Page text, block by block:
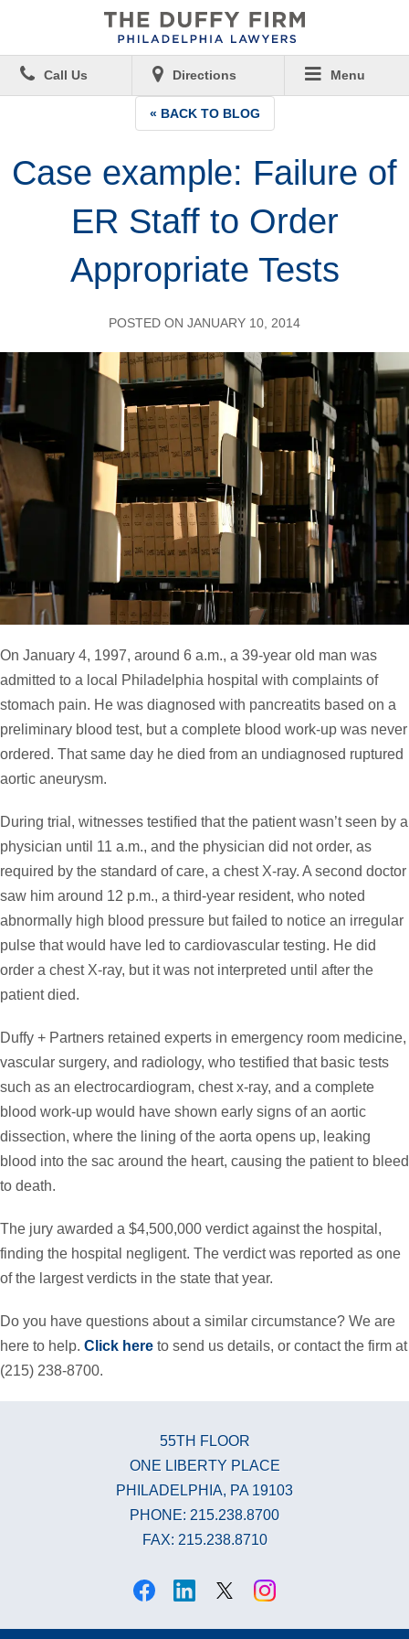
Call Us Directions Menu
« BACK TO BLOG
Case example: Failure of
ER Staff to Order
Appropriate Tests
POSTED ON JANUARY 10, 2014
On January 4, 1997, around 6 a.m., a 39-year old man was
admitted to a local Philadelphia hospital with complaints of
stomach pain. He was diagnosed with pancreatits based on a
preliminary blood test, but a complete blood work-up was never
ordered. That same day he died from an undiagnosed ruptured
aortic aneurysm.
During trial, witnesses testified that the patient wasn’t seen by a
physician until 11 a.m., and the physician did not order, as
required by the standard of care, a chest X-ray. A second doctor
saw him around 12 p.m., a third-year resident, who noted
abnormally high blood pressure but failed to notice an irregular
pulse that would have led to cardiovascular testing. He did
order a chest X-ray, but it was not interpreted until after the
patient died.
Duffy + Partners retained experts in emergency room medicine,
vascular surgery, and radiology, who testified that basic tests
such as an electrocardiogram, chest x-ray, and a complete
blood work-up would have shown early signs of an aortic
dissection, where the lining of the aorta opens up, leaking
blood into the sac around the heart, causing the patient to bleed
to death.
The jury awarded a $4,500,000 verdict against the hospital,
finding the hospital negligent. The verdict was reported as one
of the largest verdicts in the state that year.
Do you have questions about a similar circumstance? We are
here to help. Click here to send us details, or contact the firm at
(215) 238-8700.
55TH FLOOR
ONE LIBERTY PLACE
PHILADELPHIA, PA 19103
PHONE: 215.238.8700
FAX: 215.238.8710